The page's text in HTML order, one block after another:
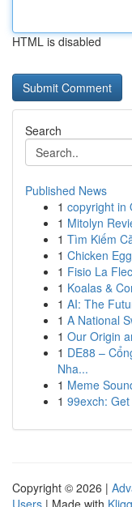
HTML is disabled
Search
Published News
1 copyright in
1 Mitolyn
1 Tìm Kiếm
1 Chicken
1 Fisio La
1 Koalas &
1 AI: The
1 A National
1 Our Origin
1 DE88 –
Nha...
1 Meme
1 99exch:
Copyright © 2026 |
Users | Made with